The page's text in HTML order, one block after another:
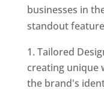
businesses in
standout
Tailored
creating unique
the brand's